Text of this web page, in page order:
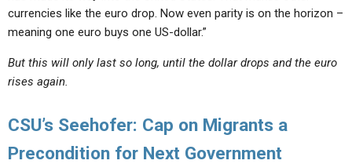
currencies like the euro drop. Now even parity is on the horizon –
meaning one euro buys one US-dollar.”
But this will only last so long, until the dollar drops and the euro
rises again.
CSU’s Seehofer: Cap on Migrants a
Precondition for Next Government